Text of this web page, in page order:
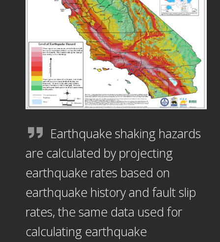
Earthquake shaking hazards
are calculated by projecting
earthquake rates based on
earthquake history and fault slip
rates, the same data used for
calculating earthquake